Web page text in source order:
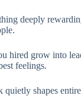
deeply
hired grow into
feelings.
shapes